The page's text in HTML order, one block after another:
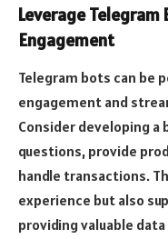
Leverage
Engagement
Telegram bots can be
engagement and
Consider developing
questions, provide
handle transactions.
experience but also
providing valuable